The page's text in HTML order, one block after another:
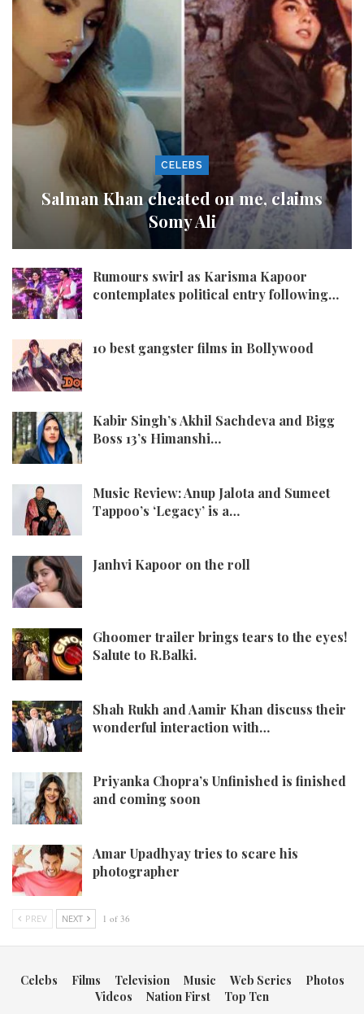
CELEBS
Salman Khan cheated on me, claims
Somy Ali
Rumours swirl as Karisma Kapoor
contemplates political entry following…
10 best gangster films in Bollywood
Kabir Singh’s Akhil Sachdeva and Bigg
Boss 13’s Himanshi…
Music Review: Anup Jalota and Sumeet
Tappoo’s ‘Legacy’ is a…
Janhvi Kapoor on the roll
Ghoomer trailer brings tears to the eyes!
Salute to R.Balki.
Shah Rukh and Aamir Khan discuss their
wonderful interaction with…
Priyanka Chopra’s Unfinished is finished
and coming soon
Amar Upadhyay tries to scare his
photographer
PREV NEXT 1 of 36
Celebs Films Television Music Web Series
Photos
Videos
Nation First Top Ten